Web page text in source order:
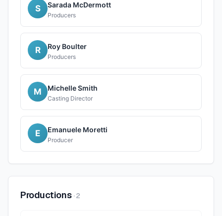
S Sarada McDermott
Producers
R Roy Boulter
Producers
M Michelle Smith
Casting Director
E Emanuele Moretti
Producer
Productions ·2